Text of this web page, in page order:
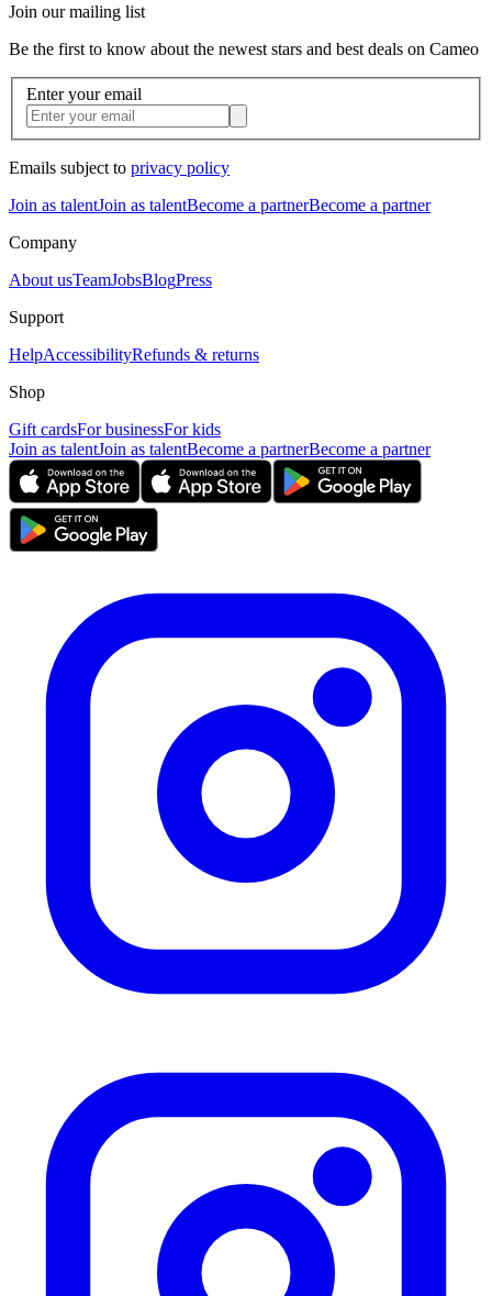
Join our mailing list
Be the first to know about the newest stars and best deals on Cameo
Enter your email
Emails subject to privacy policy
Join as talentJoin as talentBecome a partnerBecome a partner
Company
About usTeamJobsBlogPress
Support
HelpAccessibilityRefunds & returns
Shop
Gift cardsFor businessFor kids
Join as talentJoin as talentBecome a partnerBecome a partner